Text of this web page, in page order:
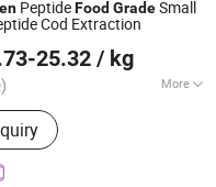
PeptideFood GradeSmall
Cod Extraction
25.32 / kg
More
Cosmetic Raw
Concentrate Liquid
Additive Matcha Powder,
Matcha Powder, Shilajit
Co., Ltd.
2018